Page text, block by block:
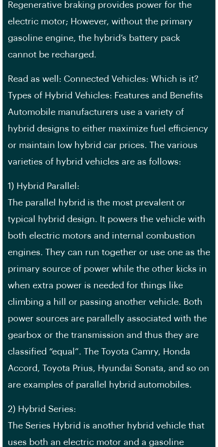
Regenerative braking provides power for the
electric motor; However, without the primary
gasoline engine, the hybrid’s battery pack
cannot be recharged.
Read as well: Connected Vehicles: Which is it?
Types of Hybrid Vehicles: Features and Benefits
Automobile manufacturers use a variety of
hybrid designs to either maximize fuel efficiency
or maintain low hybrid car prices. The various
varieties of hybrid vehicles are as follows:
1) Hybrid Parallel:
The parallel hybrid is the most prevalent or
typical hybrid design. It powers the vehicle with
both electric motors and internal combustion
engines. They can run together or use one as the
primary source of power while the other kicks in
when extra power is needed for things like
climbing a hill or passing another vehicle. Both
power sources are parallelly associated with the
gearbox or the transmission and thus they are
classified “equal”. The Toyota Camry, Honda
Accord, Toyota Prius, Hyundai Sonata, and so on
are examples of parallel hybrid automobiles.
2) Hybrid Series:
The Series Hybrid is another hybrid vehicle that
uses both an electric motor and a gasoline